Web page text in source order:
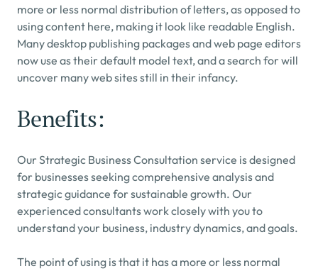
more or less normal distribution of letters, as opposed to
using content here, making it look like readable English.
Many desktop publishing packages and web page editors
now use as their default model text, and a search for will
uncover many web sites still in their infancy.
Benefits:
Our Strategic Business Consultation service is designed
for businesses seeking comprehensive analysis and
strategic guidance for sustainable growth. Our
experienced consultants work closely with you to
understand your business, industry dynamics, and goals.
The point of using is that it has a more or less normal